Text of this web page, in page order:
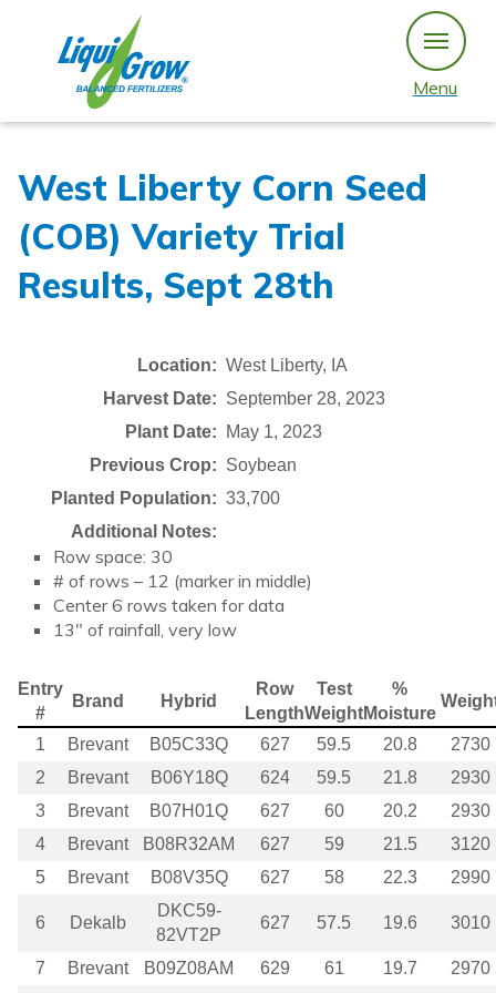
content
Menu
West Liberty Corn Seed
(COB) Variety Trial
Results, Sept 28th
Location: West Liberty, IA
Harvest Date: September 28, 2023
Plant Date:
May 1, 2023
Previous Crop: Soybean
Planted Population: 33,700
Additional Notes:
Row space: 30
# of rows – 12 (marker in middle)
Center 6 rows taken for data
13″ of rainfall, very low
Entry
#
Brand Hybrid
Row
Length
Test
Weight
%
Moisture
1 Brevant B05C33Q 627 59.5 20.8
2730
2
Brevant B06Y18Q 624 59.5 21.8
2930
3
Brevant B07H01Q 627 60 20.2
2930
4
Brevant B08R32AM 627 59 21.5
3120
5
Brevant B08V35Q 627 58 22.3 2990
6 Dekalb
DKC59-
82VT2P
627 57.5 19.6 3010
7 Brevant B09Z08AM 629 61 19.7
2970